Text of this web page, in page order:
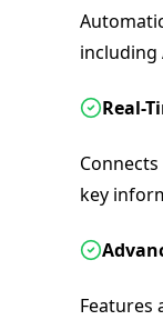
including
Real-
key
Features